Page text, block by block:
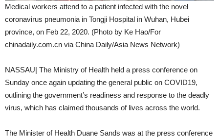
Medical workers attend to a patient infected with the novel
coronavirus pneumonia in Tongji Hospital in Wuhan, Hubei
province, on Feb 22, 2020. (Photo by Ke Hao/For
chinadaily.com.cn via China Daily/Asia News Network)
NASSAU| The Ministry of Health held a press conference on
Sunday once again updating the general public on COVID19,
outlining the government’s readiness and response to the deadly
virus, which has claimed thousands of lives across the world.
The Minister of Health Duane Sands was at the press conference